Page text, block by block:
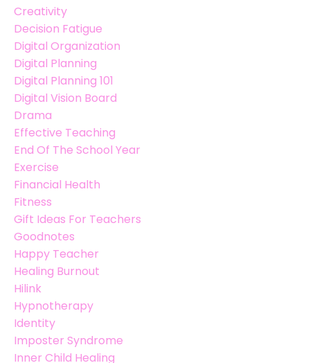
Creativity
Decision Fatigue
Digital Organization
Digital Planning
Digital Planning 101
Digital Vision Board
Drama
Effective Teaching
End Of The School Year
Exercise
Financial Health
Fitness
Gift Ideas For Teachers
Goodnotes
Happy Teacher
Healing Burnout
Hilink
Hypnotherapy
Identity
Imposter Syndrome
Inner Child Healing